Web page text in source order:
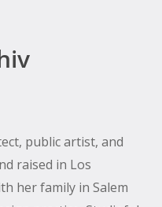
public artist, and
raised in Los
her family in Salem